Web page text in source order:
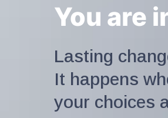
You are
Lasting
It happens
your choices